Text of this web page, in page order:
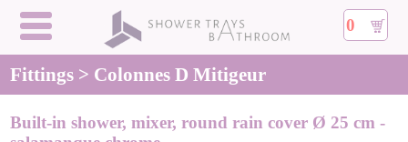
0
Fittings > Colonnes D Mitigeur
Built-in shower, mixer, round rain cover Ø 25 cm -